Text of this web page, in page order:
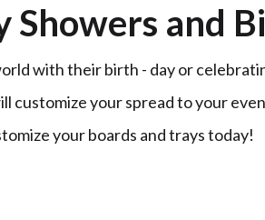
Showers and
with their birth - day or
customize your spread to your
your boards and trays today!